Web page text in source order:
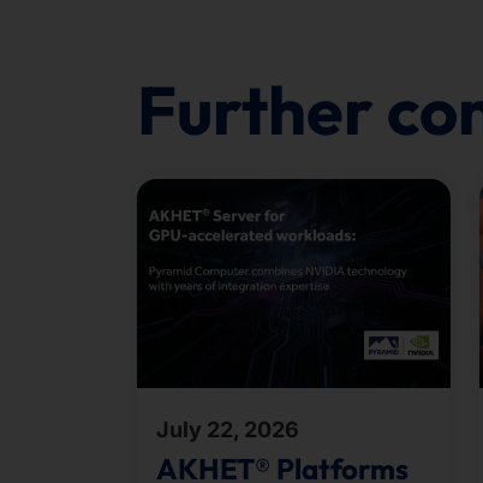
Further
July 22, 2026
AKHET® Platforms